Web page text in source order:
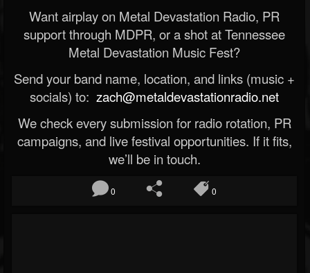
Want airplay on Metal Devastation Radio, PR
support through MDPR, or a shot at Tennessee
Metal Devastation Music Fest?
Send your band name, location, and links (music +
socials) to: zach@metaldevastationradio.net
We check every submission for radio rotation, PR
campaigns, and live festival opportunities. If it fits,
we’ll be in touch.
0 0